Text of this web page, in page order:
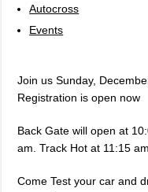
Autocross
Events
Join us Sunday,
Registration is open now
Back Gate will open at
am. Track Hot at 11:15 am
Come Test your car and